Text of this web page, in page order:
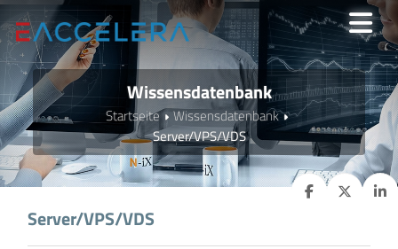
Wissensdatenbank
Startseite
Wissensdatenbank
Server/VPS/VDS
Server/VPS/VDS